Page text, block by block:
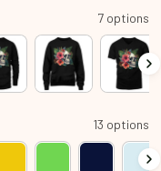
7 options
13 options